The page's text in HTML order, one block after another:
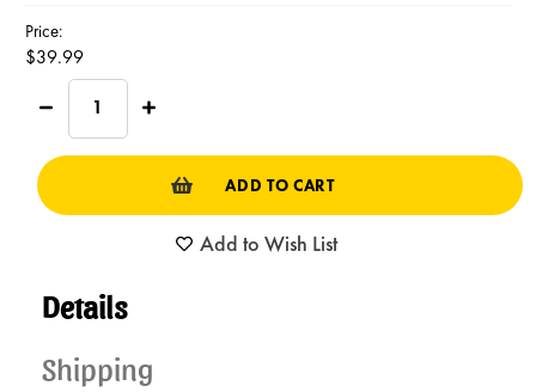
Stock:
Price:
$39.99
Decrease
SOX
TIN
Original
Caramelcorn
Increase
SOX
Original
Add to Wish List
Details
Shipping